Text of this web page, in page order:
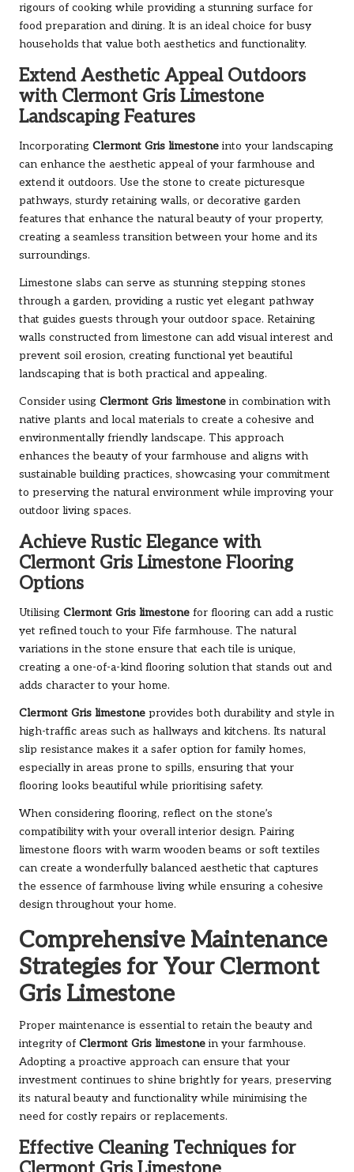
rigours of cooking while providing a stunning surface for
food preparation and dining. It is an ideal choice for busy
households that value both aesthetics and functionality.
Extend Aesthetic Appeal Outdoors
with Clermont Gris Limestone
Landscaping Features
Incorporating Clermont Gris limestone into your landscaping
can enhance the aesthetic appeal of your farmhouse and
extend it outdoors. Use the stone to create picturesque
pathways, sturdy retaining walls, or decorative garden
features that enhance the natural beauty of your property,
creating a seamless transition between your home and its
surroundings.
Limestone slabs can serve as stunning stepping stones
through a garden, providing a rustic yet elegant pathway
that guides guests through your outdoor space. Retaining
walls constructed from limestone can add visual interest and
prevent soil erosion, creating functional yet beautiful
landscaping that is both practical and appealing.
Consider using Clermont Gris limestone in combination with
native plants and local materials to create a cohesive and
environmentally friendly landscape. This approach
enhances the beauty of your farmhouse and aligns with
sustainable building practices, showcasing your commitment
to preserving the natural environment while improving your
outdoor living spaces.
Achieve Rustic Elegance with
Clermont Gris Limestone Flooring
Options
Utilising Clermont Gris limestone for flooring can add a rustic
yet refined touch to your Fife farmhouse. The natural
variations in the stone ensure that each tile is unique,
creating a one-of-a-kind flooring solution that stands out and
adds character to your home.
Clermont Gris limestone provides both durability and style in
high-traffic areas such as hallways and kitchens. Its natural
slip resistance makes it a safer option for family homes,
especially in areas prone to spills, ensuring that your
flooring looks beautiful while prioritising safety.
When considering flooring, reflect on the stone’s
compatibility with your overall interior design. Pairing
limestone floors with warm wooden beams or soft textiles
can create a wonderfully balanced aesthetic that captures
the essence of farmhouse living while ensuring a cohesive
design throughout your home.
Comprehensive Maintenance
Strategies for Your Clermont
Gris Limestone
Proper maintenance is essential to retain the beauty and
integrity of Clermont Gris limestone in your farmhouse.
Adopting a proactive approach can ensure that your
investment continues to shine brightly for years, preserving
its natural beauty and functionality while minimising the
need for costly repairs or replacements.
Effective Cleaning Techniques for